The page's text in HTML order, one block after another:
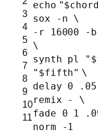
3
4
5
6
7
8
9
10
11
echo
sox -n \
-r 16000 -
\
synth pl
"$fifth" \
delay 0
remix - \
fade 0 1
norm -1